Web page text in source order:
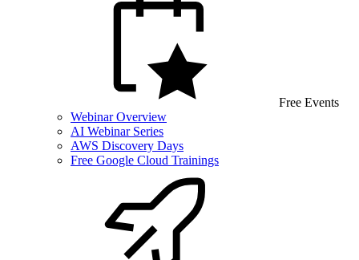
Free Events
Webinar Overview
AI Webinar Series
AWS Discovery Days
Free Google Cloud Trainings